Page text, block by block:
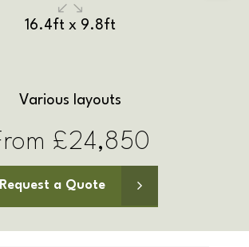
17.4ft x 9.8ft
£27,100